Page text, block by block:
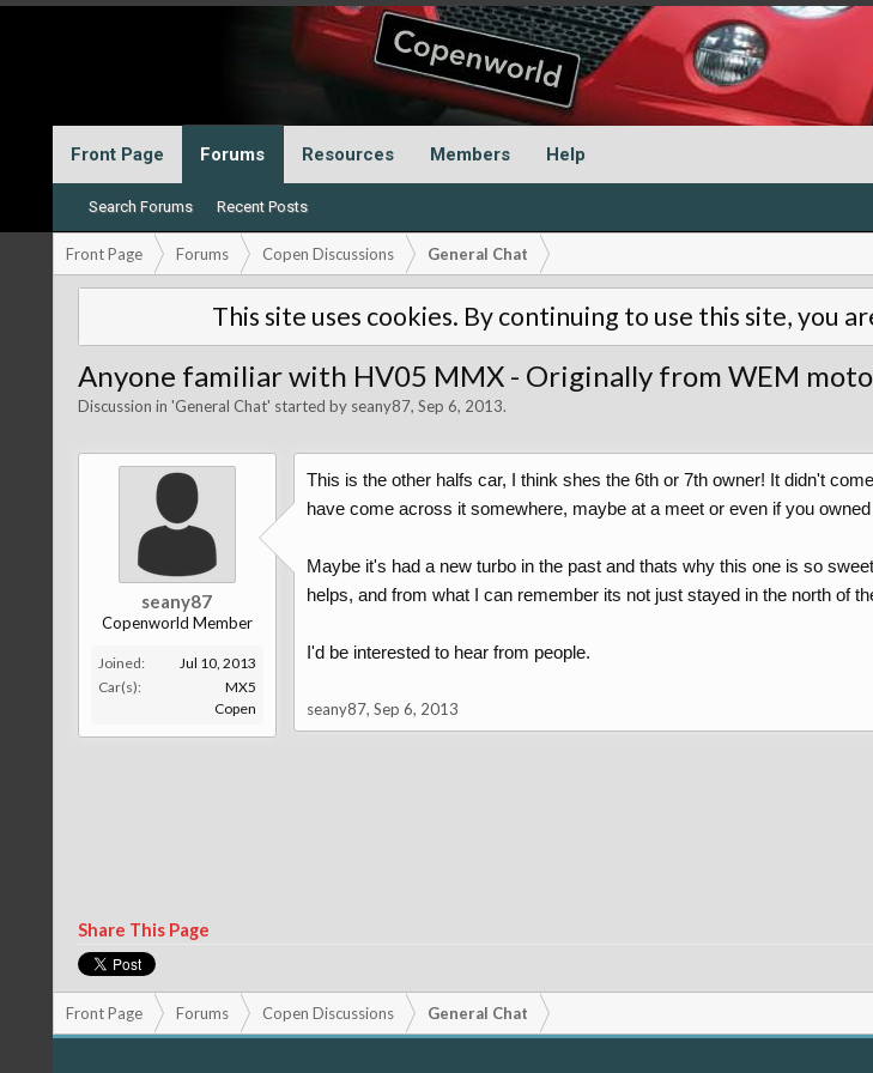
Front Page Forums
Search Forums Recent Posts
Resources Members Help
Front Page Forums Copen Discussions General Chat
This site uses cookies. By continuing to use this site, you
Anyone familiar with HV05 MMX - Originally from WEM
Discussion in 'General Chat' started by seany87, Sep 6, 2013.
seany87
Copenworld Member
Joined:
Jul 10, 2013
Car(s):
MX5
Copen
This is the other halfs car, I think shes the 6th or 7th owner! It didn't
have come across it somewhere, maybe at a meet or even if you
Maybe it's had a new turbo in the past and thats why this one is so
helps, and from what I can remember its not just stayed in the north of
I'd be interested to hear from people.
seany87, Sep 6, 2013
Share This Page
Front Page Forums Copen Discussions General Chat